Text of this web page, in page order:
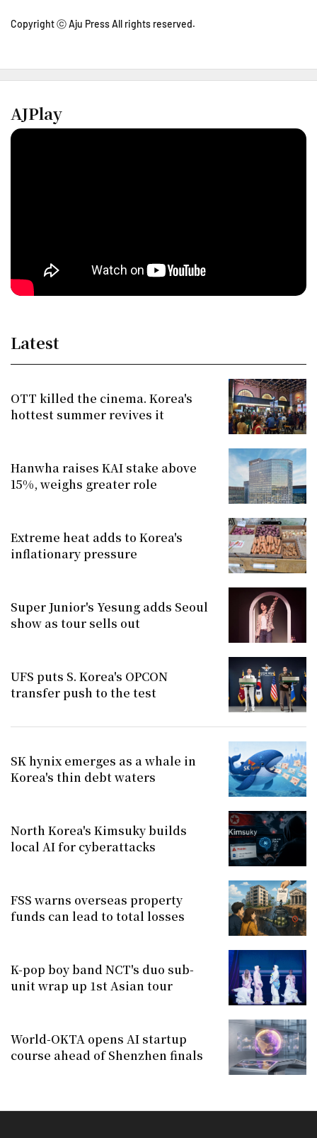
Copyright ⓒ Aju Press All rights reserved.
AJPlay
Latest
OTT killed the cinema. Korea's
hottest summer revives it
Hanwha raises KAI stake above
15%, weighs greater role
Extreme heat adds to Korea's
inflationary pressure
Super Junior's Yesung adds Seoul
show as tour sells out
UFS puts S. Korea's OPCON
transfer push to the test
SK hynix emerges as a whale in
Korea's thin debt waters
North Korea's Kimsuky builds
local AI for cyberattacks
FSS warns overseas property
funds can lead to total losses
K-pop boy band NCT's duo sub-
unit wrap up 1st Asian tour
World-OKTA opens AI startup
course ahead of Shenzhen finals